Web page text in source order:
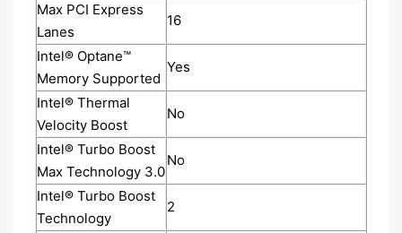
Max PCI Express
Lanes
16
Intel® Optane™
Memory Supported
Yes
Intel® Thermal
Velocity Boost
No
Intel® Turbo Boost
Max Technology 3.0
No
Intel® Turbo Boost
Technology
2